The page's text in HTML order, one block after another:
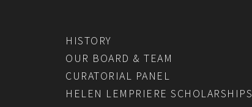
HISTORY
OUR BOARD & TEAM
CURATORIAL PANEL
HELEN LEMPRIERE SCHOLARSHIPS